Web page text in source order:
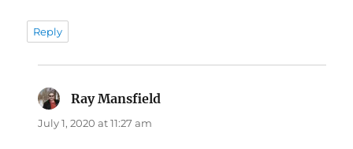
Reply
Ray Mansfield
July 1, 2020 at 11:27 am